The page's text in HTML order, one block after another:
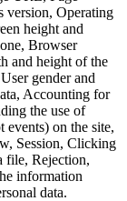
version, Operating
height and
Browser
and height of the
gender and
Accounting for
the use of
events) on the site,
Session, Clicking
file, Rejection,
information
data.